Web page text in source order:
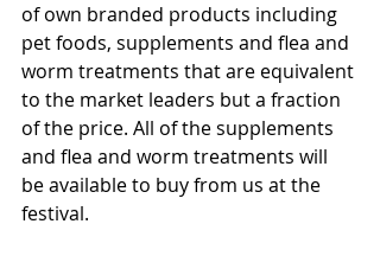
of own branded products including
pet foods, supplements and flea and
worm treatments that are equivalent
to the market leaders but a fraction
of the price. All of the supplements
and flea and worm treatments will
be available to buy from us at the
festival.